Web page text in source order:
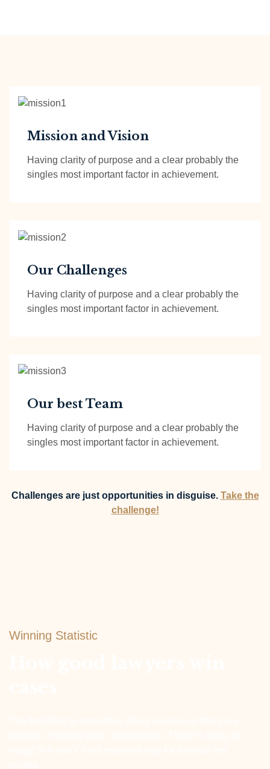
Mission and Vision
Having clarity of purpose and a clear probably the
singles most important factor in achievement.
Our Challenges
Having clarity of purpose and a clear probably the
singles most important factor in achievement.
Our best Team
Having clarity of purpose and a clear probably the
singles most important factor in achievement.
Challenges are just opportunities in disguise. Take the
challenge!
Winning Statistic